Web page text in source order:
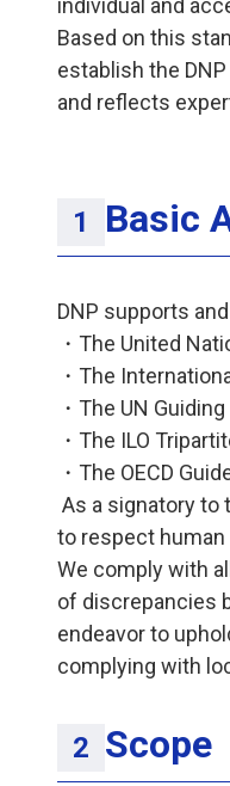
individual and
Based on this
establish the
and reflects
Basic
DNP supports
・The United
・The
・The UN
・The ILO
・The OECD
As a signatory to
to respect
We comply with
of discrepancies
endeavor to
complying with
Scope